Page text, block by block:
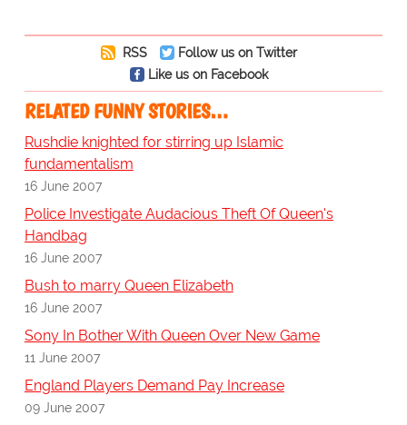
RSS
Follow us on Twitter
Like us on Facebook
RELATED FUNNY STORIES…
Rushdie knighted for stirring up Islamic
fundamentalism
16 June 2007
Police Investigate Audacious Theft Of Queen's
Handbag
16 June 2007
Bush to marry Queen Elizabeth
16 June 2007
Sony In Bother With Queen Over New Game
11 June 2007
England Players Demand Pay Increase
09 June 2007